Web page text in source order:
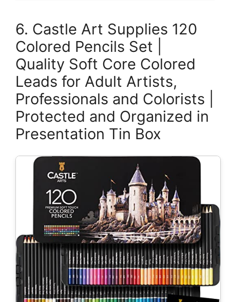
6. Castle Art Supplies 120
Colored Pencils Set |
Quality Soft Core Colored
Leads for Adult Artists,
Professionals and Colorists |
Protected and Organized in
Presentation Tin Box